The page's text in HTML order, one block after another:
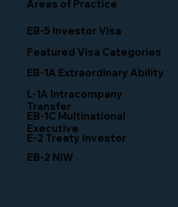
Areas of Practice
Featured Visa Categories
EB-5 Investor Visa
L-1A Intracompany
Transfer
EB-1C Multinational
Executive
EB-1A Extraordinary Ability
EB-2 NIW
E-2 Treaty Investor